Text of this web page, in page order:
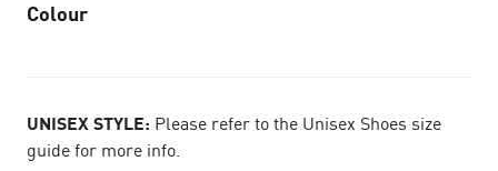
Colour
UNISEX STYLE: Please refer to the Unisex Shoes size
guide for more info.